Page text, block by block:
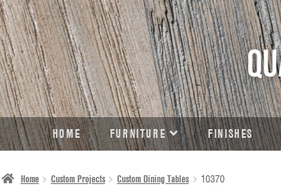
SKIP
TO
NAVIGATION
SKIP
TO
CONTENT
HOME FURNITURE FINISHES
Home Custom Projects Custom Dining Tables 10370